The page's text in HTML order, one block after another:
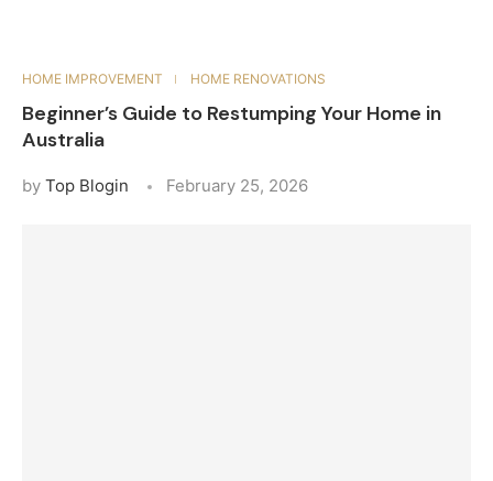
HOME IMPROVEMENT HOME RENOVATIONS
Beginner’s Guide to Restumping Your Home in
Australia
by Top Blogin February 25, 2026